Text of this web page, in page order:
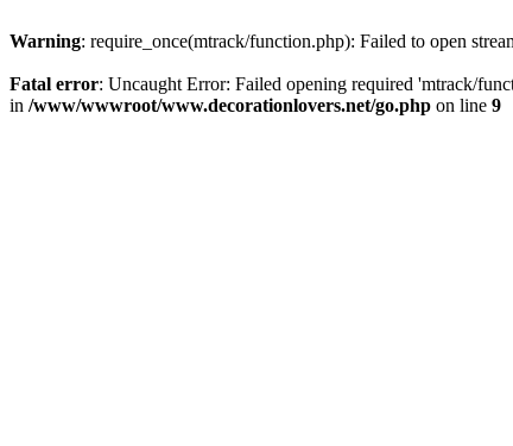
Warning: require_once(mtrack/function.php): Failed to open
Fatal error: Uncaught Error: Failed opening required 'mtrack/
in /www/wwwroot/www.decorationlovers.net/go.php on line 9